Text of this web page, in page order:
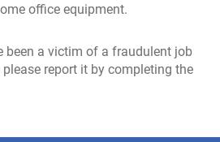
office equipment.
been a victim of a fraudulent job
report it by completing the